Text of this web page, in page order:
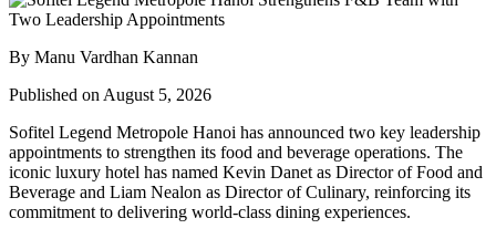
By Manu Vardhan Kannan
Published on August 5, 2026
Sofitel Legend Metropole Hanoi has announced two key leadership
appointments to strengthen its food and beverage operations. The
iconic luxury hotel has named Kevin Danet as Director of Food and
Beverage and Liam Nealon as Director of Culinary, reinforcing its
commitment to delivering world-class dining experiences.